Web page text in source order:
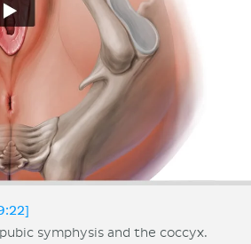
symphysis and the coccyx.